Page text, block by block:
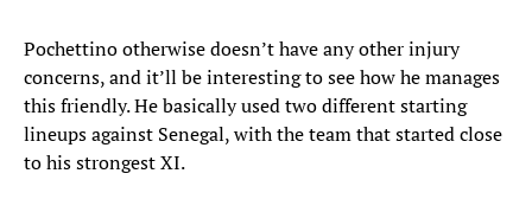
Pochettino otherwise doesn’t have any other injury
concerns, and it’ll be interesting to see how he manages
this friendly. He basically used two different starting
lineups against Senegal, with the team that started close
to his strongest XI.